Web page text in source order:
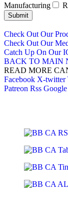
Manufacturing
Submit
Check Out Our
Check Out Our
Catch Up On Our
BACK TO MAIN
READ MORE
Facebook X-twitter
Patreon Rss Google